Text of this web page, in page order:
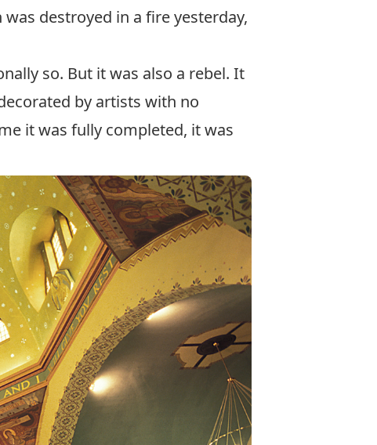
was destroyed in a fire yesterday,
so. But it was also a rebel. It
by artists with no
it was fully completed, it was